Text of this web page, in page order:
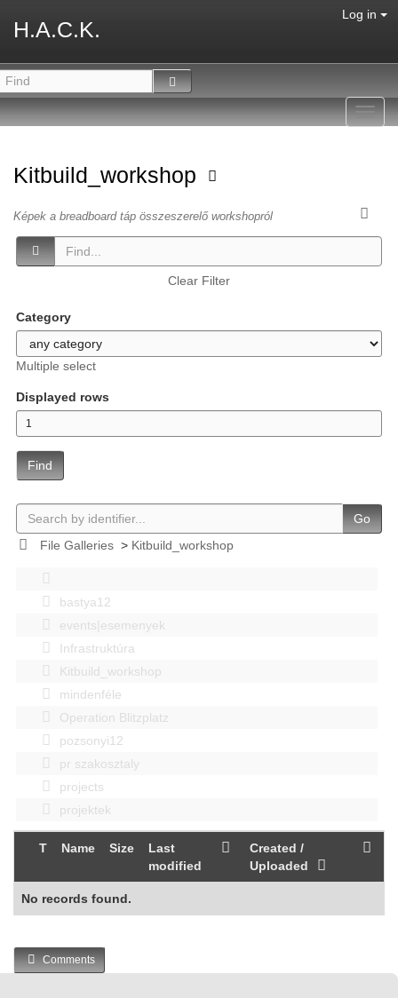
H.A.C.K.
Log in
Kitbuild_workshop
Képek a breadboard táp összeszerelő workshopról
Clear Filter
Category
Multiple select
Displayed rows
Find
Go
File Galleries> Kitbuild_workshop
bastya12
events|esemenyek
Infrastruktúra
Kitbuild_workshop
mindenféle
Operation Blitzplatz
pozsonyi12
pr szakosztaly
projects
projektek
T Name Size
Last
modified
Created /
Uploaded
No records found.
Comments